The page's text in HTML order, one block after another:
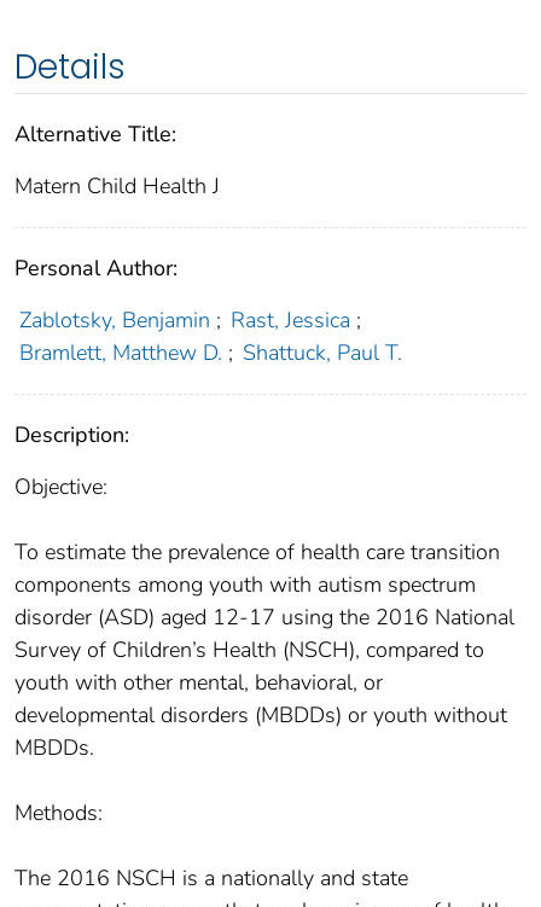
Details
Alternative Title:
Matern Child Health J
Personal Author:
Zablotsky, Benjamin ; Rast, Jessica ;
Bramlett, Matthew D. ; Shattuck, Paul T.
Description:
Objective:
To estimate the prevalence of health care transition
components among youth with autism spectrum
disorder (ASD) aged 12-17 using the 2016 National
Survey of Children’s Health (NSCH), compared to
youth with other mental, behavioral, or
developmental disorders (MBDDs) or youth without
MBDDs.
Methods:
The 2016 NSCH is a nationally and state